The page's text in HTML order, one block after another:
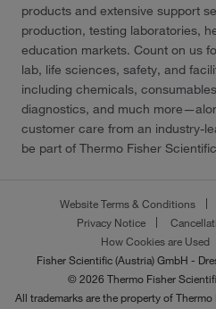
products and extensive support
production, testing laboratories,
education markets. Count on us
lab, life sciences, safety, and
including chemicals,
diagnostics, and much
customer care from an industry-
be part of Thermo Fisher
Website Terms & Conditions
Privacy Notice
How Cookies are Used
Fisher Scientific (Austria) GmbH -
© 2026 Thermo Fisher
All trademarks are the property of